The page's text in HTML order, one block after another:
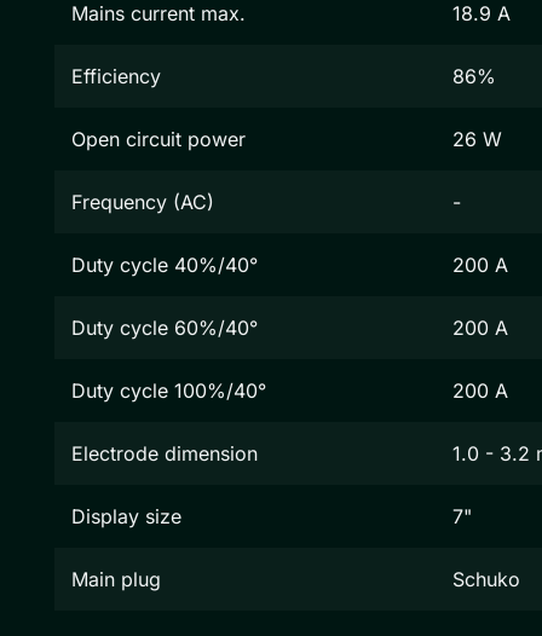
Mains current max. 18.9 A
Efficiency 86%
Open circuit power 26 W
Frequency (AC) -
Duty cycle 40%/40° 200 A
Duty cycle 60%/40° 200 A
Duty cycle 100%/40° 200 A
Electrode dimension 1.0 - 3.2
Display size 7"
Main plug Schuko